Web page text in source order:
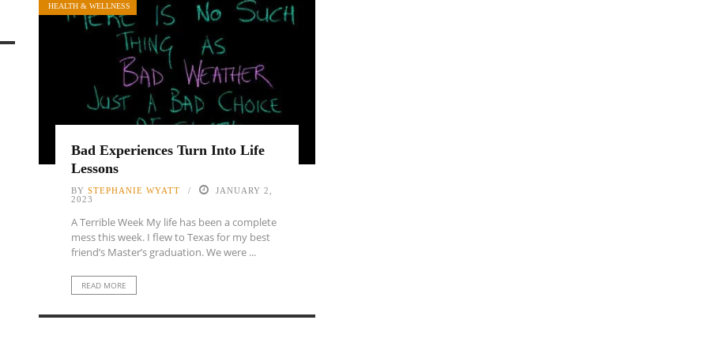
HEALTH & WELLNESS
Bad Experiences Turn Into Life
Lessons
BY STEPHANIE WYATT
JANUARY 2,
2023
A Terrible Week My life has been a complete
mess this week. I flew to Texas for my best
friend’s Master’s graduation. We were ...
READ MORE